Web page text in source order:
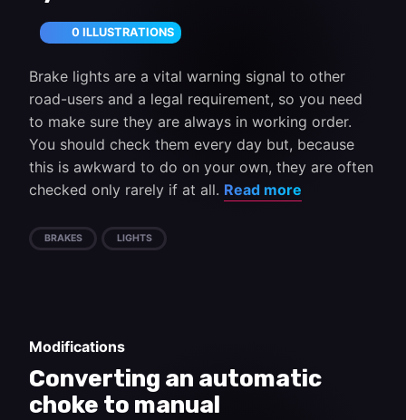
0 ILLUSTRATIONS
Brake lights are a vital warning signal to other
road-users and a legal requirement, so you need
to make sure they are always in working order.
You should check them every day but, because
this is awkward to do on your own, they are often
checked only rarely if at all. Read more
BRAKES LIGHTS
Modifications
Converting an automatic
choke to manual